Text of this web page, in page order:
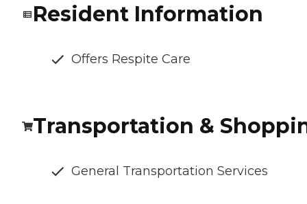
Resident Information
Offers Respite Care
Transportation &
General Transportation Services